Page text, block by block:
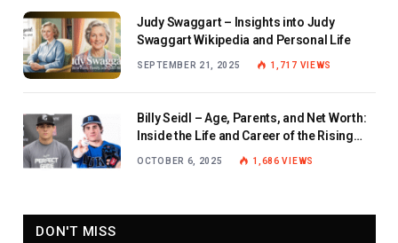
Judy Swaggart – Insights into Judy
Swaggart Wikipedia and Personal Life
SEPTEMBER 21, 2025 1,717 VIEWS
Billy Seidl – Age, Parents, and Net Worth:
Inside the Life and Career of the Rising
OCTOBER 6, 2025 1,686VIEWS
DON'T MISS